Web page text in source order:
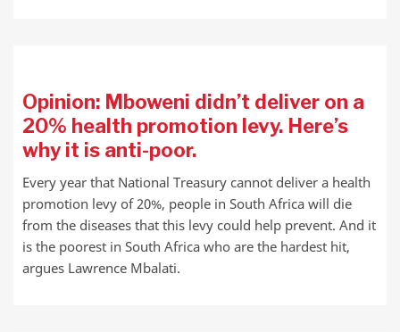
Opinion: Mboweni didn’t deliver on a
20% health promotion levy. Here’s
why it is anti-poor.
Every year that National Treasury cannot deliver a health
promotion levy of 20%, people in South Africa will die
from the diseases that this levy could help prevent. And it
is the poorest in South Africa who are the hardest hit,
argues Lawrence Mbalati.